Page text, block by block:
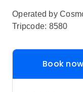
Operated by
Tripcode: 8580
Book now